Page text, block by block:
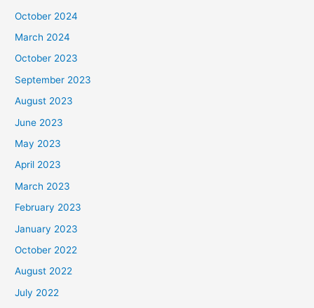
October 2024
March 2024
October 2023
September 2023
August 2023
June 2023
May 2023
April 2023
March 2023
February 2023
January 2023
October 2022
August 2022
July 2022